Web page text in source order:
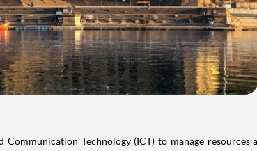
Technology (ICT) to manage